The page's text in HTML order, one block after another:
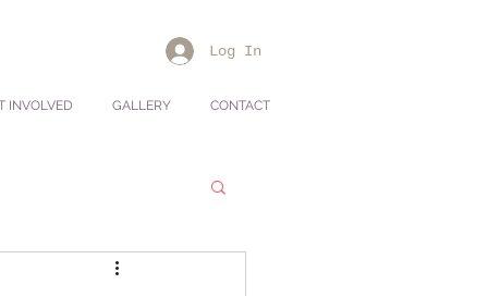
Log In
INVOLVED GALLERY CONTACT